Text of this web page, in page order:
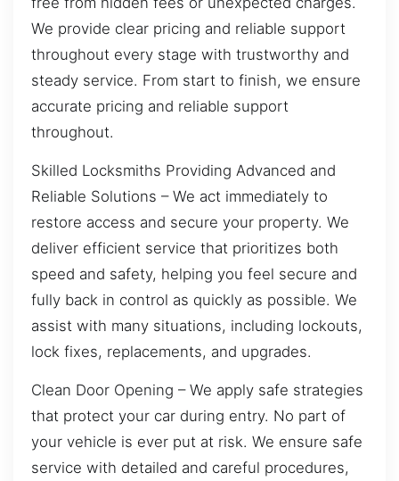
We provide clear pricing and reliable support
throughout every stage with trustworthy and
steady service. From start to finish, we ensure
accurate pricing and reliable support
throughout.
Skilled Locksmiths Providing Advanced and
Reliable Solutions – We act immediately to
restore access and secure your property. We
deliver efficient service that prioritizes both
speed and safety, helping you feel secure and
fully back in control as quickly as possible. We
assist with many situations, including lockouts,
lock fixes, replacements, and upgrades.
Clean Door Opening – We apply safe strategies
that protect your car during entry. No part of
your vehicle is ever put at risk. We ensure safe
service with detailed and careful procedures,